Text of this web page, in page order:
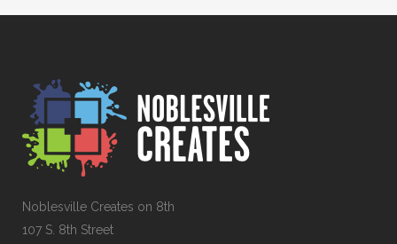
Noblesville Creates on 8th
107 S. 8th Street